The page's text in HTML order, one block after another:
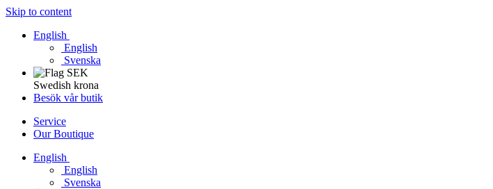
Skip to content
English
English
Svenska
Swedish krona
Besök vår butik
Service
Our Boutique
English
English
Svenska